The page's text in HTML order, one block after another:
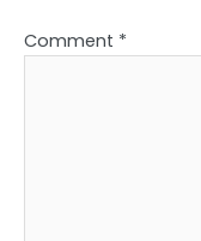
Comment *